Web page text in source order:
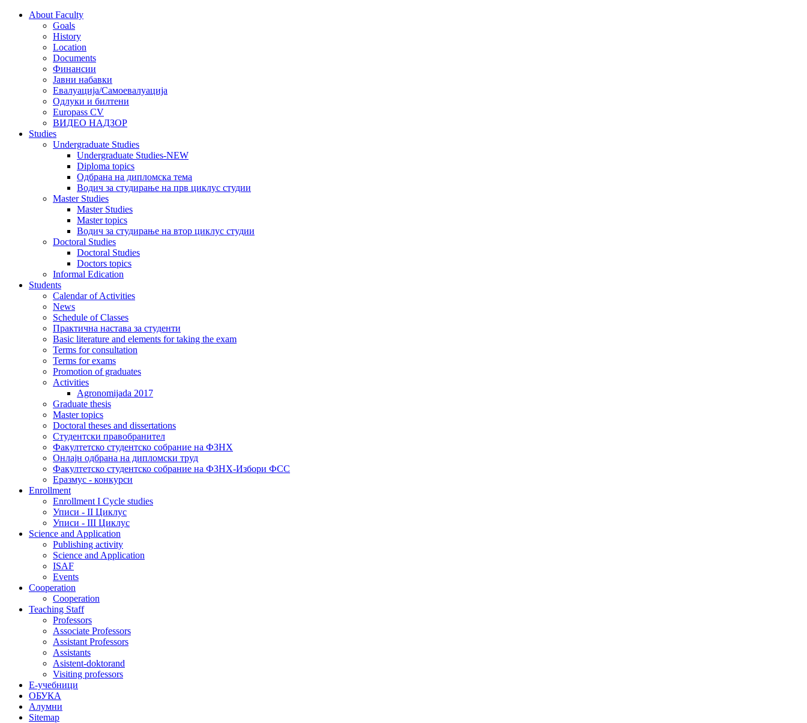
About Faculty
Goals
History
Location
Documents
Финансии
Јавни набавки
Евалуација/Самоевалуација
Одлуки и билтени
Europass CV
ВИДЕО НАДЗОР
Studies
Undergraduate Studies
Undergraduate Studies-NEW
Diploma topics
Одбрана на дипломска тема
Водич за студирање на прв циклус студии
Master Studies
Master Studies
Master topics
Водич за студирање на втор циклус студии
Doctoral Studies
Doctoral Studies
Doctors topics
Informal Edication
Students
Calendar of Activities
News
Schedule of Classes
Практична настава за студенти
Basic literature and elements for taking the exam
Terms for consultation
Terms for exams
Promotion of graduates
Activities
Agronomijada 2017
Graduate thesis
Master topics
Doctoral theses and dissertations
Студентски правобранител
Факултетско студентско собрание на ФЗНХ
Онлајн одбрана на дипломски труд
Факултетско студентско собрание на ФЗНХ-Избори ФСС
Еразмус - конкурси
Enrollment
Enrollment I Cycle studies
Уписи - II Циклус
Уписи - III Циклус
Science and Application
Publishing activity
Science and Application
ISAF
Events
Cooperation
Cooperation
Teaching Staff
Professors
Associate Professors
Assistant Professors
Assistants
Asistent-doktorand
Visiting professors
Е-учебници
ОБУКА
Алумни
Sitemap